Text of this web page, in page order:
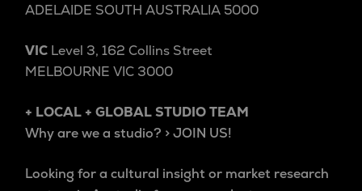
ADELAIDE SOUTH AUSTRALIA 5000
VIC Level 3, 162 Collins Street
MELBOURNE VIC 3000
+ LOCAL + GLOBAL STUDIO TEAM
Why are we a studio? > JOIN US!
Looking for a cultural insight or market research